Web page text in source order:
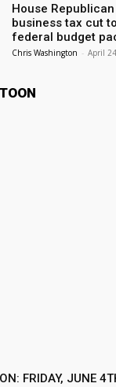
House
business tax cut
federal budget
Chris Washington - April
FRIDAY, JUNE